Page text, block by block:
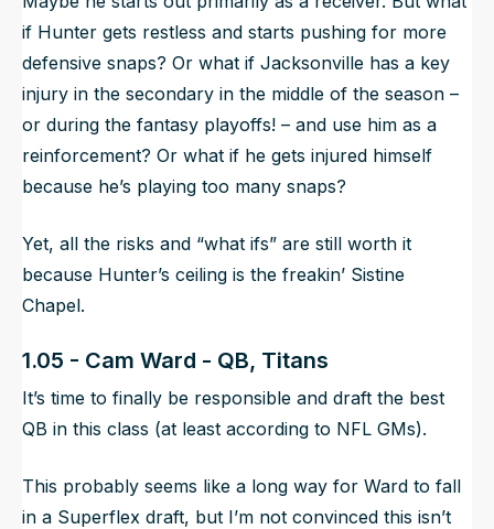
if Hunter gets restless and starts pushing for more
defensive snaps? Or what if Jacksonville has a key
injury in the secondary in the middle of the season –
or during the fantasy playoffs! – and use him as a
reinforcement? Or what if he gets injured himself
because he’s playing too many snaps?
Yet, all the risks and “what ifs” are still worth it
because Hunter’s ceiling is the freakin’ Sistine
Chapel.
1.05 - Cam Ward - QB, Titans
It’s time to finally be responsible and draft the best
QB in this class (at least according to NFL GMs).
This probably seems like a long way for Ward to fall
in a Superflex draft, but I’m not convinced this isn’t